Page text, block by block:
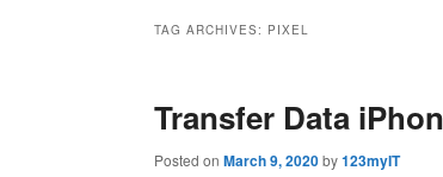
TAG ARCHIVES: PIXEL
Transfer Data
Posted on March 9, 2020by123myIT